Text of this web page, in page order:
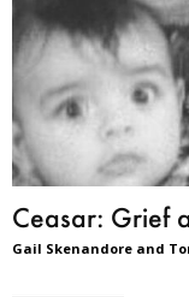
Ceasar: Grief
Gail Skenandore and